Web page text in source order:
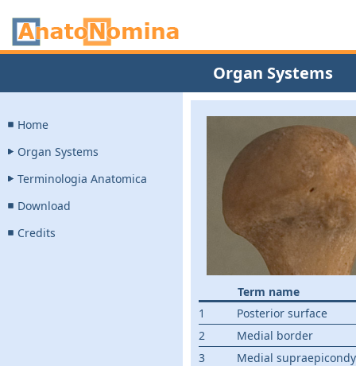
Organ Systems
Home
Organ Systems
Terminologia Anatomica
Download
Credits
Term name
1
Posterior surface
2
Medial border
3
Medial